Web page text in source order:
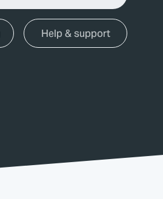
Help & support